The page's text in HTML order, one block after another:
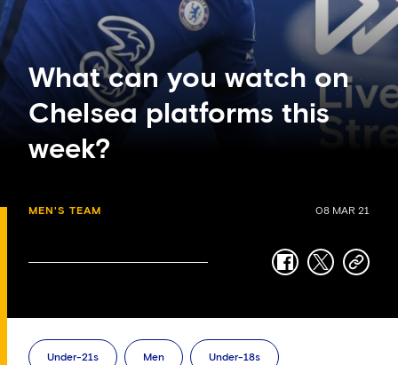
What can you watch on
Chelsea platforms this
week?
MEN'S TEAM 08 MAR 21
facebook
twittercopy-
Under-21s Men Under-18s